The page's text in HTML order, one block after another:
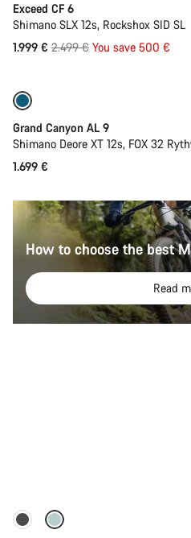
Exceed CF 6
Shimano SLX 12s, Rockshox SID SL
1.999 € Original
2.499 € You save 500 €
Grand Canyon AL 9
Shimano Deore XT 12s, FOX 32
1.699 €
How to choose the best
Read
New stock